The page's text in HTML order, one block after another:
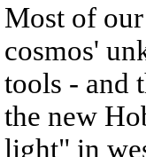
Most of
cosmos'
tools - and
the new
light" in